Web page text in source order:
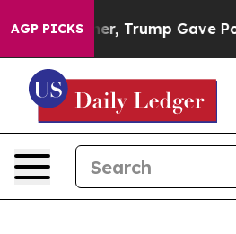
AGP PICKS
Higher, Trump Gave